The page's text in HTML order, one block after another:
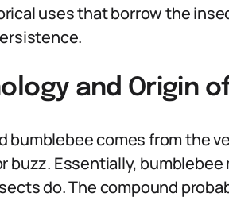
uses that borrow the
and Origin
bumblebee comes from the
buzz. Essentially,
do. The compound